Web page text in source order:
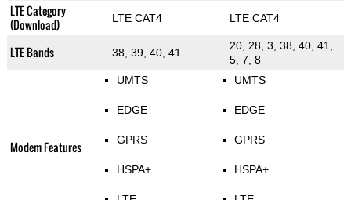
LTE Category
(Download)
LTE CAT4 LTE CAT4
LTE Bands 38, 39, 40, 41
20, 28, 3, 38, 40, 41,
5, 7, 8
Modem Features
UMTS
EDGE
GPRS
HSPA+
UMTS
EDGE
GPRS
HSPA+